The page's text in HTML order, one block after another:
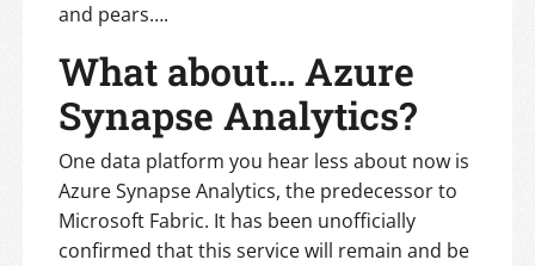
and pears….
What about… Azure
Synapse Analytics?
One data platform you hear less about now is
Azure Synapse Analytics, the predecessor to
Microsoft Fabric. It has been unofficially
confirmed that this service will remain and be